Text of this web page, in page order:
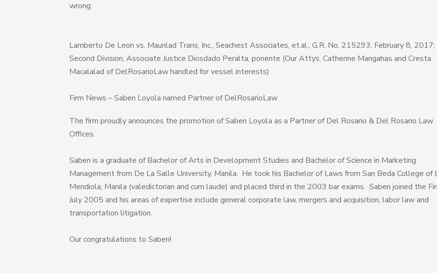
wrong.
Lamberto De Leon vs. Maunlad Trans, Inc., Seachest Associates, et.al., G.R. No. 215293, February 8, 2017;
Second Division, Associate Justice Diosdado Peralta, ponente (Our Attys. Catherine Mangahas and Cresta
Macalalad of DelRosarioLaw handled for vessel interests)
Firm News – Saben Loyola named Partner of DelRosarioLaw
The firm proudly announces the promotion of Saben Loyola as a Partner of Del Rosario & Del Rosario Law
Offices.
Saben is a graduate of Bachelor of Arts in Development Studies and Bachelor of Science in Marketing
Management from De La Salle University, Manila. He took his Bachelor of Laws from San Beda College of
Mendiola, Manila (valedictorian and cum laude) and placed third in the 2003 bar exams. Saben joined the
July 2005 and his areas of expertise include general corporate law, mergers and acquisition, labor law and
transportation litigation.
Our congratulations to Saben!